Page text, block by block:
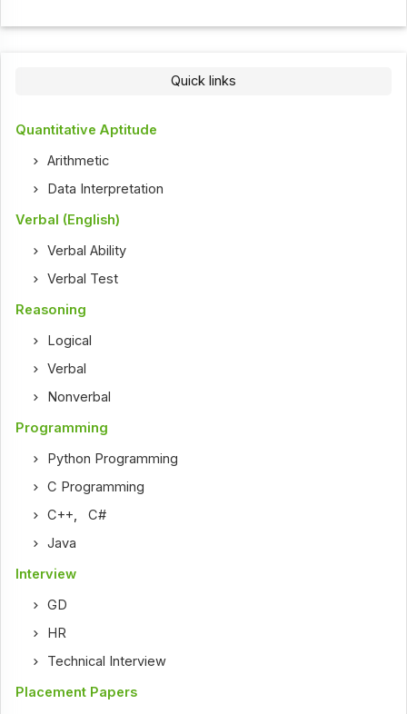
Quick links
Quantitative Aptitude
Arithmetic
Data Interpretation
Verbal (English)
Verbal Ability
Verbal Test
Reasoning
Logical
Verbal
Nonverbal
Programming
Python Programming
C Programming
C++ ,C#
Java
Interview
GD
HR
Technical Interview
Placement Papers